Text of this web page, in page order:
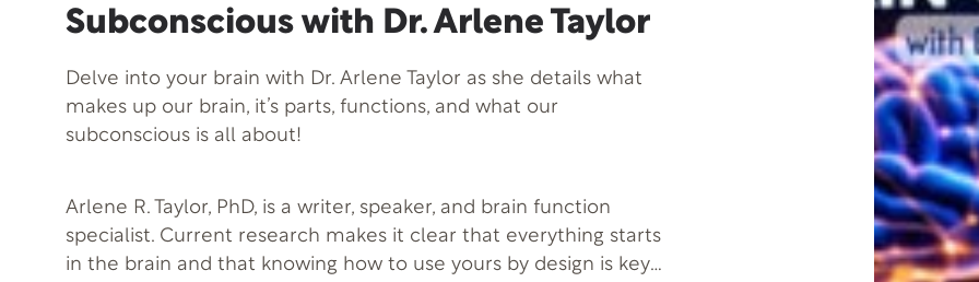
Subconscious with Dr. Arlene Taylor
Delve into your brain with Dr. Arlene Taylor as she details what
makes up our brain, it’s parts, functions, and what our
subconscious is all about!
Arlene R. Taylor, PhD, is a writer, speaker, and brain function
specialist. Current research makes it clear that everything starts
in the brain and that knowing how to use yours by design is key